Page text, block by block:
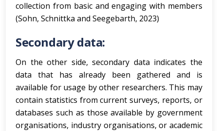
collection from basic and engaging with members
(Sohn, Schnittka and Seegebarth, 2023)
Secondary data:
On the other side, secondary data indicates the
data that has already been gathered and is
available for usage by other researchers. This may
contain statistics from current surveys, reports, or
databases such as those available by government
organisations, industry organisations, or academic